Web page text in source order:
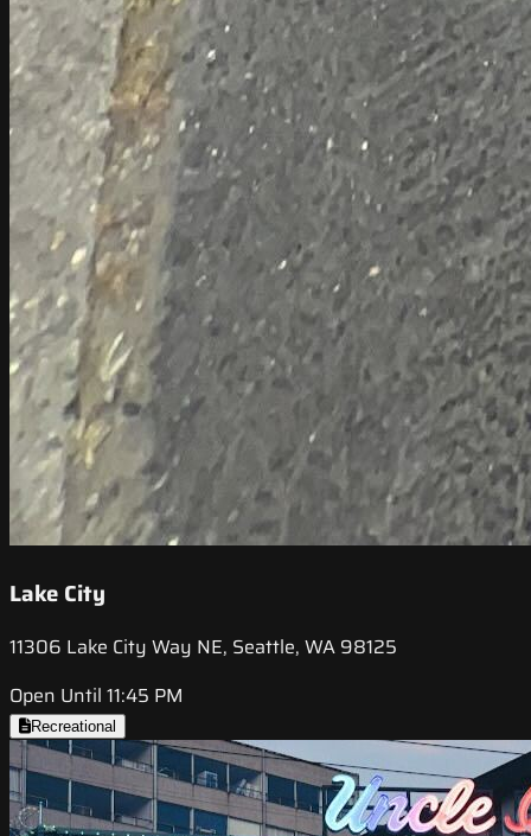
Lake City
11306 Lake City Way NE, Seattle, WA 98125
Open Until 11:45 PM
Recreational